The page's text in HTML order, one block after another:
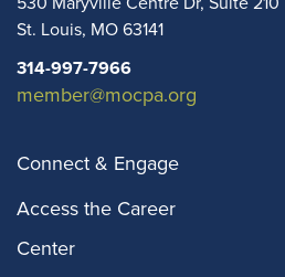
St. Louis, MO63141
314-997-7966
member@mocpa.org
Connect & Engage
Access the Career
Center